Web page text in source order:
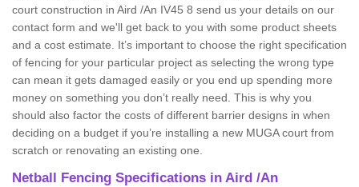
court construction in Aird /An IV45 8 send us your details on our
contact form and we'll get back to you with some product sheets
and a cost estimate. It’s important to choose the right specification
of fencing for your particular project as selecting the wrong type
can mean it gets damaged easily or you end up spending more
money on something you don’t really need. This is why you
should also factor the costs of different barrier designs in when
deciding on a budget if you’re installing a new MUGA court from
scratch or renovating an existing one.
Netball Fencing Specifications in Aird /An